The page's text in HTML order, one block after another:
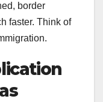
border
faster. Think of